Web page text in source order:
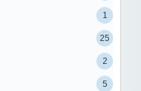
1
25
2
5